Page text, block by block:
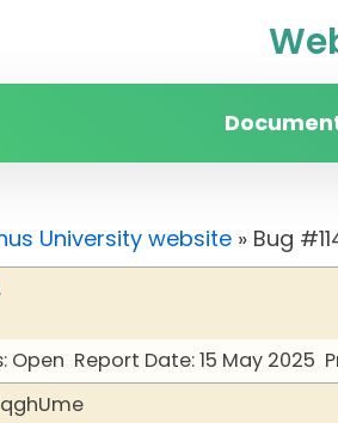
University website » Bug
Open Report Date: 15 May 2025